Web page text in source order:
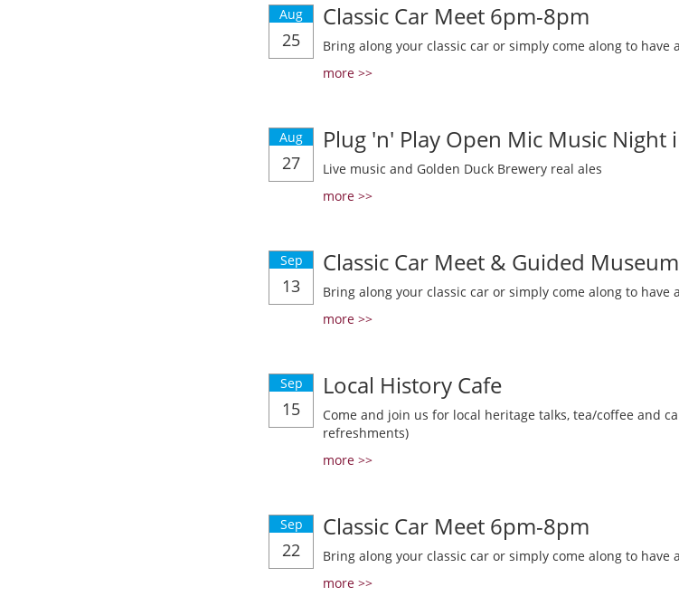
Aug
25
Classic Car Meet 6pm-8pm
Bring along your classic car or simply come along to have
more >>
Aug
27
Plug 'n' Play Open Mic Music Night
Live music and Golden Duck Brewery real ales
more >>
Sep
13
Classic Car Meet & Guided
Bring along your classic car or simply come along to have
more >>
Sep
15
Local History Cafe
Come and join us for local heritage talks, tea/coffee and
refreshments)
more >>
Sep
22
Classic Car Meet 6pm-8pm
Bring along your classic car or simply come along to have
more >>